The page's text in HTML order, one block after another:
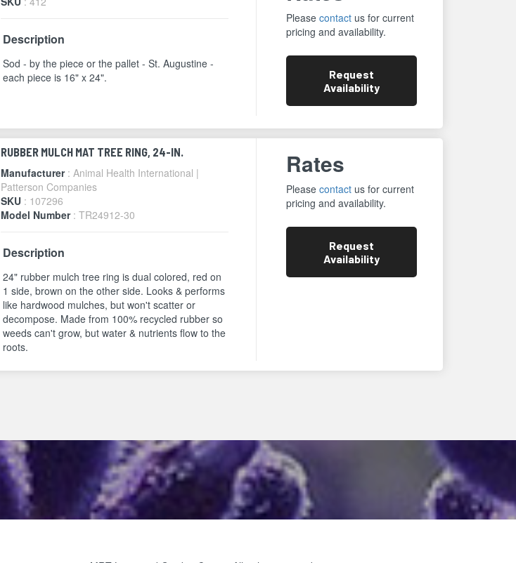
Description
Sod - by the piece or the pallet - St. Augustine -
each piece is 16" x 24".
Please contactus for current
pricing and availability.
Request
Availability
RUBBER MULCH MAT TREE RING, 24-IN.
Manufacturer : Animal Health International |
Patterson Companies
SKU : 107296
Model Number : TR24912-30
Description
24" rubber mulch tree ring is dual colored, red on
1 side, brown on the other side. Looks & performs
like hardwood mulches, but won't scatter or
decompose. Made from 100% recycled rubber so
weeds can't grow, but water & nutrients flow to the
roots.
Rates
Please contactus for current
pricing and availability.
Request
Availability